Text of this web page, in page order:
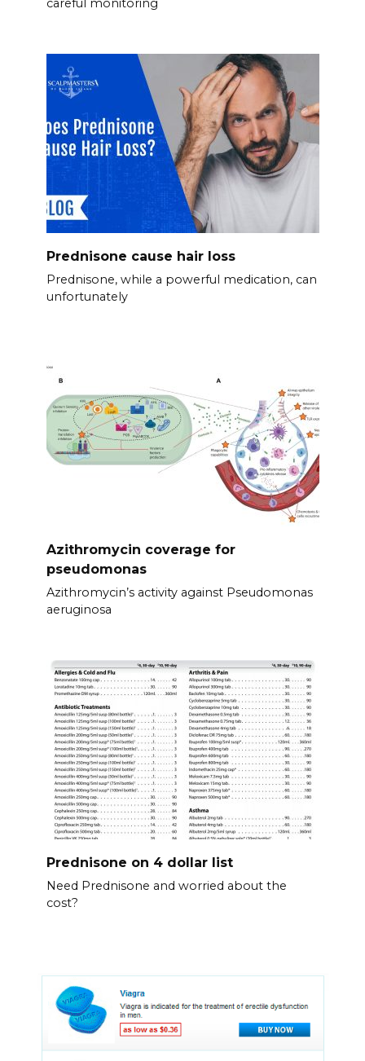
careful monitoring
Prednisone cause hair loss
Prednisone, while a powerful medication, can
unfortunately
Azithromycin coverage for
pseudomonas
Azithromycin’s activity against Pseudomonas
aeruginosa
Prednisone on 4 dollar list
Need Prednisone and worried about the
cost?